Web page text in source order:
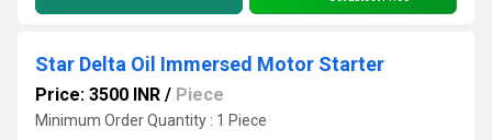
Star Delta Oil Immersed Motor Starter
Price: 3500 INR / Piece
Minimum Order Quantity : 1 Piece